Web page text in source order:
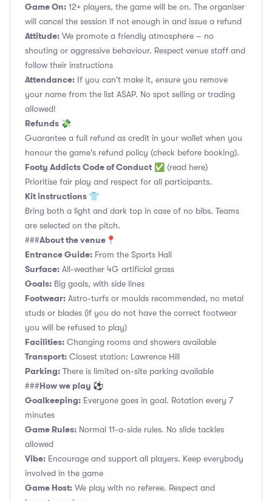
Game On: 12+ players, the game will be on. The organiser
will cancel the session if not enough in and issue a refund
Attitude: We promote a friendly atmosphere – no
shouting or aggressive behaviour. Respect venue staff and
follow their instructions
Attendance: If you can't make it, ensure you remove
your name from the list ASAP. No spot selling or trading
allowed!
Refunds 💸
Guarantee a full refund as credit in your wallet when you
honour the game's refund policy (check before booking).
Footy Addicts Code of Conduct ✅ (read here)
Prioritise fair play and respect for all participants.
Kit instructions 👕
Bring both a light and dark top in case of no bibs. Teams
are selected on the pitch.
###About the venue📍
Entrance Guide: From the Sports Hall
Surface: All-weather 4G artificial grass
Goals: Big goals, with side lines
Footwear: Astro-turfs or moulds recommended, no metal
studs or blades (if you do not have the correct footwear
you will be refused to play)
Facilities: Changing rooms and showers available
Transport: Closest station: Lawrence Hill
Parking: There is limited on-site parking available
###How we play ⚽
Goalkeeping: Everyone goes in goal. Rotation every 7
minutes
Game Rules: Normal 11-a-side rules. No slide tackles
allowed
Vibe: Encourage and support all players. Keep everybody
involved in the game
Game Host: We play with no referee. Respect and